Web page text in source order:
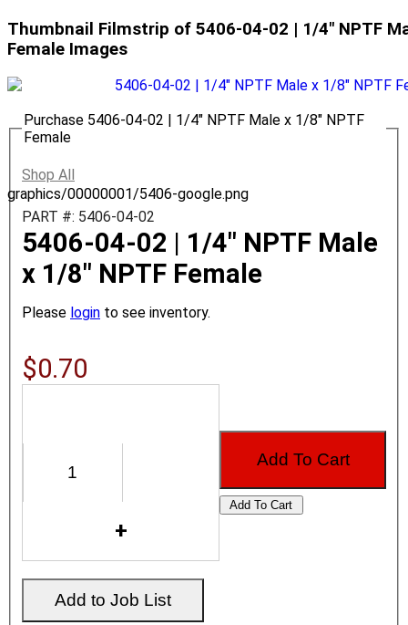
Thumbnail Filmstrip of 5406-04-02 | 1/4" NPTF
Female Images
graphics/00000001/5406-google.png
Purchase 5406-04-02 | 1/4" NPTF Male x 1/8" NPTF
Female
Shop All
PART #: 5406-04-02
5406-04-02 | 1/4" NPTF Male
x 1/8" NPTF Female
Please login to see inventory.
$0.70